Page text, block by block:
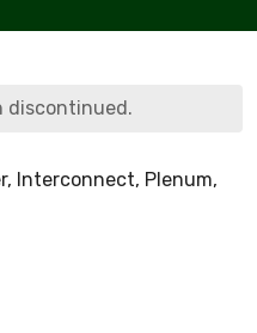
discontinued.